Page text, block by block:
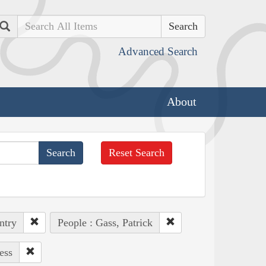
Search
Advanced Search
About
Reset Search
People : Gass, Patrick